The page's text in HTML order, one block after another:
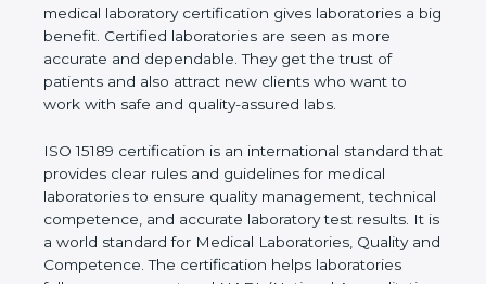
is a big city with many healthcare centers,
diagnostic labs, hospitals, and clinics. With so many
organizations, ISO 15189 medical laboratory
certification gives laboratories a big benefit.
Certified laboratories are seen as more accurate
also attract new clients who want to work with safe
and quality-assured labs.
ISO 15189 certification is an international standard
that provides clear rules and guidelines for medical
laboratories to ensure quality management,